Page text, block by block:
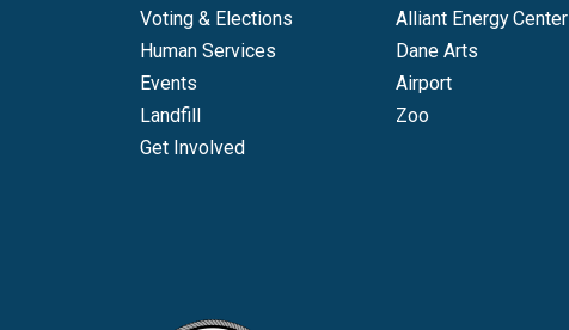
Voting & Elections
Human Services
Events
Landfill
Get Involved
Alliant Energy Center
Dane Arts
Airport
Zoo